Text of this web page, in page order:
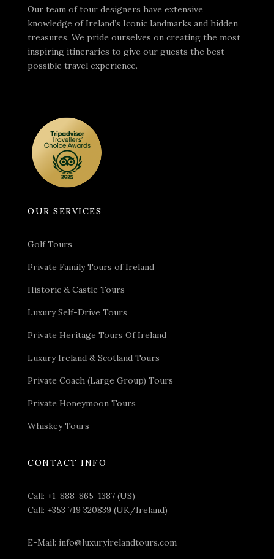
Our team of tour designers have extensive
knowledge of Ireland’s Iconic landmarks and hidden
treasures. We pride ourselves on creating the most
inspiring itineraries to give our guests the best
possible travel experience.
OUR SERVICES
Golf Tours
Private Family Tours of Ireland
Historic & Castle Tours
Luxury Self-Drive Tours
Private Heritage Tours Of Ireland
Luxury Ireland & Scotland Tours
Private Coach (Large Group) Tours
Private Honeymoon Tours
Whiskey Tours
CONTACT INFO
Call: +1-888-865-1387 (US)
Call: +353 719 320839 (UK/Ireland)
E-Mail: info@luxuryirelandtours.com